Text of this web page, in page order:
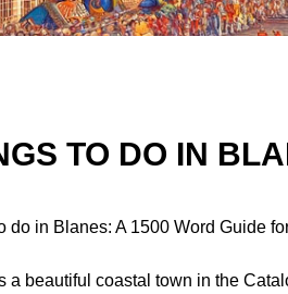
TO DO IN
do in Blanes: A 1500 Word Guide
a beautiful coastal town in the